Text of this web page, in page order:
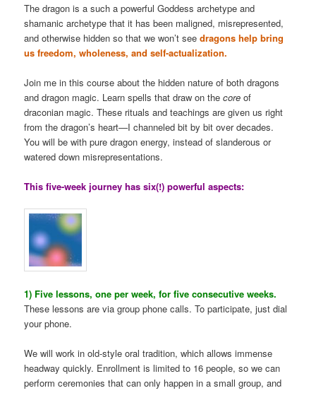
The dragon is a such a powerful Goddess archetype and
shamanic archetype that it has been maligned, misrepresented,
and otherwise hidden so that we won’t seedragons help bring
us freedom, wholeness, and self-actualization.
Join me in this course about the hidden nature of both dragons
and dragon magic. Learn spells that draw on thecore of
draconian magic. These rituals and teachings are given us right
from the dragon’s heart—I channeled bit by bit over decades.
You will be with pure dragon energy, instead of slanderous or
watered down misrepresentations.
This five-week journey has six(!) powerful aspects:
1) Five lessons, one per week, for five consecutive weeks.
These lessons are via group phone calls. To participate, just dial
your phone.
We will work in old-style oral tradition, which allows immense
headway quickly. Enrollment is limited to 16 people, so we can
perform ceremonies that can only happen in a small group, and